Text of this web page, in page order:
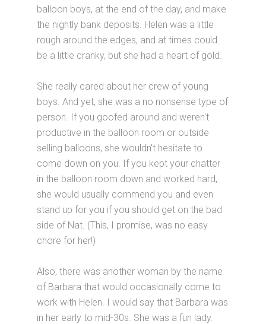
balloon boys, at the end of the day, and make
the nightly bank deposits. Helen was a little
rough around the edges, and at times could
be a little cranky, but she had a heart of gold.
She really cared about her crew of young
boys. And yet, she was a no nonsense type of
person. If you goofed around and weren't
productive in the balloon room or outside
selling balloons, she wouldn't hesitate to
come down on you. If you kept your chatter
in the balloon room down and worked hard,
she would usually commend you and even
stand up for you if you should get on the bad
side of Nat. (This, I promise, was no easy
chore for her!)
Also, there was another woman by the name
of Barbara that would occasionally come to
work with Helen. I would say that Barbara was
in her early to mid-30s. She was a fun lady.